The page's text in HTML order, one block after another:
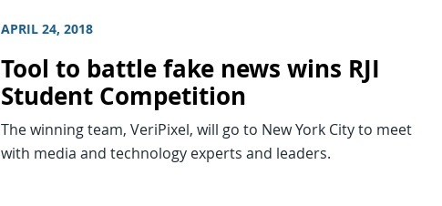
APRIL 24, 2018
Tool to battle fake news wins RJI
Student Competition
The winning team, VeriPixel, will go to New York City to meet
with media and technology experts and leaders.